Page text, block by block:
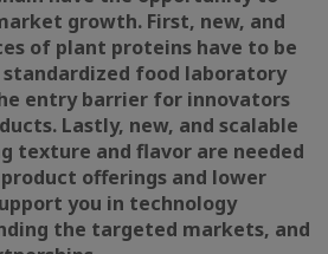
growth. First, new, and
of plant proteins have to be
standardized food laboratory
entry barrier for innovators
Lastly, new, and scalable
texture and flavor are needed
offerings and lower
you in technology
the targeted markets, and